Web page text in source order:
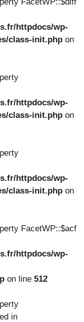
httpdocs/wp-
class-init.php on
httpdocs/wp-
class-init.php on
httpdocs/wp-
class-init.php on
FacetWP::$acf
httpdocs/wp-
on line 512
in